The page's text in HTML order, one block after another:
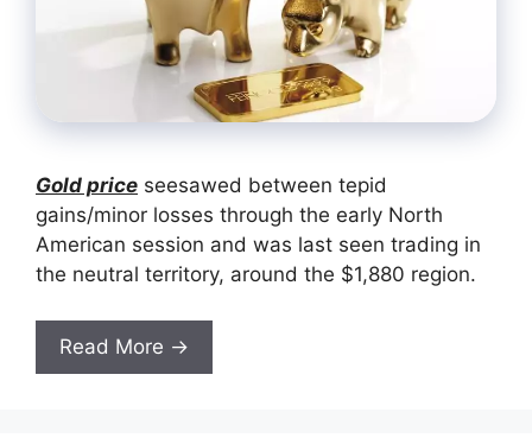
Gold price seesawed between tepid
gains/minor losses through the early North
American session and was last seen trading in
the neutral territory, around the $1,880 region.
Read More →